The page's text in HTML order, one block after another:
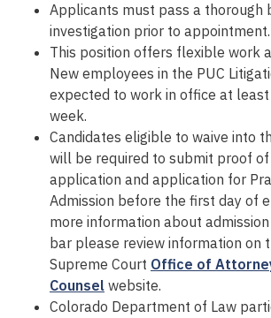
Applicants must pass a thorough
investigation prior to appointment.
This position offers flexible work
New employees in the PUC
expected to work in office at
week.
Candidates eligible to waive into
will be required to submit proof
application and application for
Admission before the first day of
more information about
bar please review information on
Supreme Court Office of
Counsel website.
Colorado Department of Law